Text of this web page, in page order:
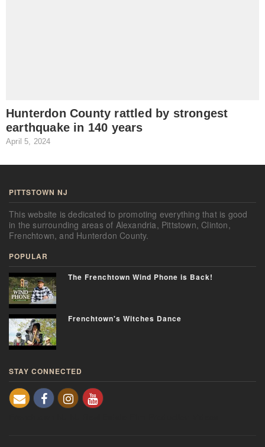
Hunterdon County rattled by strongest
earthquake in 140 years
April 5, 2024
PITTSTOWN NJ
This website is dedicated to promoting everything that is good
in the surrounding areas of Alexandria, Pittstown, Clinton,
Frenchtown, and Hunterdon County.
POPULAR
The Frenchtown Wind Phone is Back!
Frenchtown's Witches Dance
STAY CONNECTED